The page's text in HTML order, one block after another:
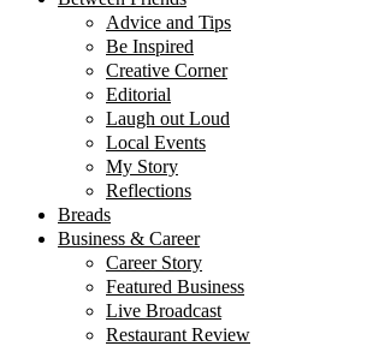
Advice and Tips
Be Inspired
Creative Corner
Editorial
Laugh out Loud
Local Events
My Story
Reflections
Breads
Business & Career
Career Story
Featured Business
Live Broadcast
Restaurant Review